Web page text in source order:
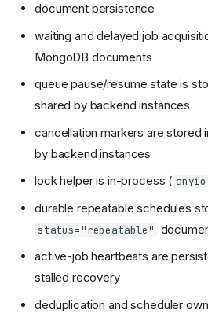
document persistence
waiting and delayed job
MongoDB documents
queue pause/resume state is
shared by backend instances
cancellation markers are stored
by backend instances
lock helper is in-process (
durable repeatable schedules
status="repeatable"
active-job heartbeats are
stalled recovery
deduplication and scheduler